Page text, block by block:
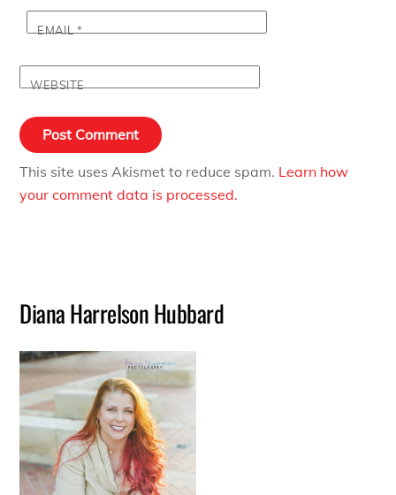
EMAIL*
WEBSITE
This site uses Akismet to reduce spam. Learn how
your comment data is processed.
Diana Harrelson Hubbard